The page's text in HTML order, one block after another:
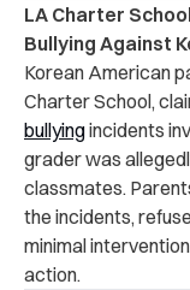
LA Charter
Bullying Against
Korean American
Charter School,
bullyingincidents
grader was
classmates.
the incidents,
minimal
action.